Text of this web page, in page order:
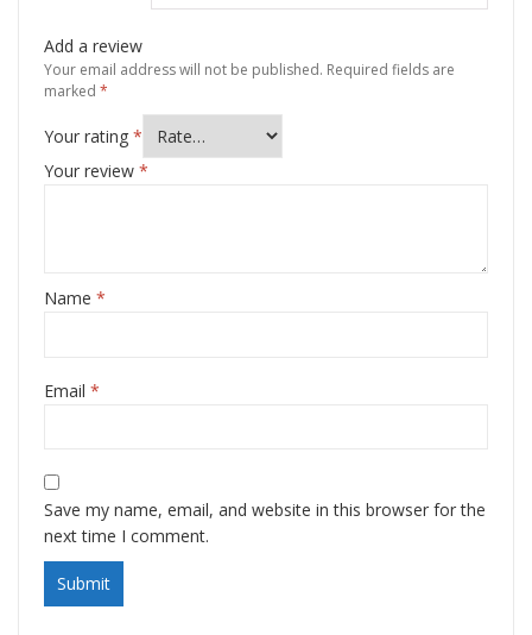
Add a review
Your email address will not be published. Required fields are
marked *
Your rating *
Your review *
Name *
Email *
Save my name, email, and website in this browser for the
next time I comment.